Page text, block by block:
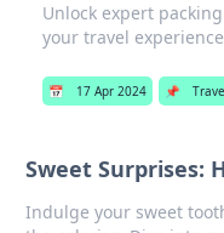
Unlock expert
your travel
📅 17 Apr 2024 📌
Sweet Surprises:
Indulge your sweet